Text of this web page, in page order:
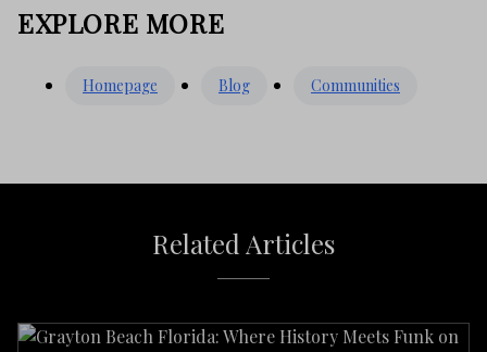
EXPLORE MORE
Homepage Blog Communities
Related Articles